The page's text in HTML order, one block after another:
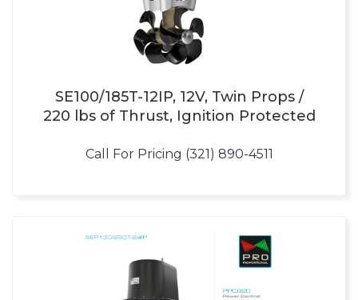
SE100/185T-12IP, 12V, Twin Props /
220 lbs of Thrust, Ignition Protected
Call For Pricing (321) 890-4511